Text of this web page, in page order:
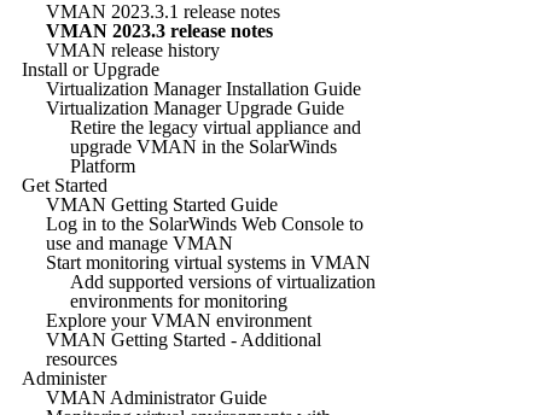
VMAN 2023.3.1 release notes
VMAN 2023.3 release notes
VMAN release history
Install or Upgrade
Virtualization Manager Installation Guide
Virtualization Manager Upgrade Guide
Retire the legacy virtual appliance and
upgrade VMAN in the SolarWinds
Platform
Get Started
VMAN Getting Started Guide
Log in to the SolarWinds Web Console to
use and manage VMAN
Start monitoring virtual systems in VMAN
Add supported versions of virtualization
environments for monitoring
Explore your VMAN environment
VMAN Getting Started - Additional
resources
Administer
VMAN Administrator Guide